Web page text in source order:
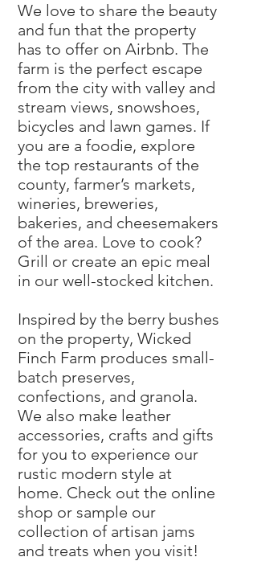
We love to share the beauty
and fun that the property
has to offer on Airbnb. The
farm is the perfect escape
from the city with valley and
stream views, snowshoes,
bicycles and lawn games. If
you are a foodie, explore
the top restaurants of the
county, farmer’s markets,
wineries, breweries,
bakeries, and cheesemakers
of the area. Love to cook?
Grill or create an epic meal
in our well-stocked kitchen.
Inspired by the berry bushes
on the property, Wicked
Finch Farm produces small-
batch preserves,
confections, and granola.
We also make leather
accessories, crafts and gifts
for you to experience our
rustic modern style at
home. Check out the online
shop or sample our
collection of artisan jams
and treats when you visit!